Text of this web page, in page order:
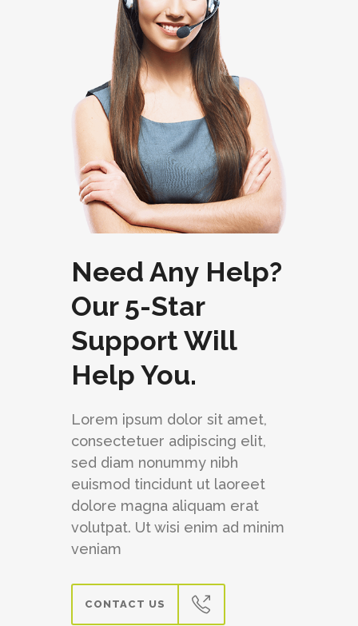
Need Any Help?
Our 5-Star
Support Will
Help You.
Lorem ipsum dolor sit amet,
consectetuer adipiscing elit,
sed diam nonummy nibh
euismod tincidunt ut laoreet
dolore magna aliquam erat
volutpat. Ut wisi enim ad minim
veniam
CONTACT US